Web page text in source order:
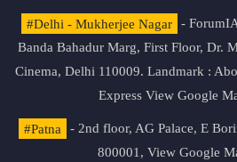
#Delhi - Mukherjee Nagar
-
Banda Bahadur Marg, First Floor, Dr.
Cinema, Delhi 110009. Landmark :
Express View Google
#Patna
- 2nd floor, AG Palace, E
800001, View Google